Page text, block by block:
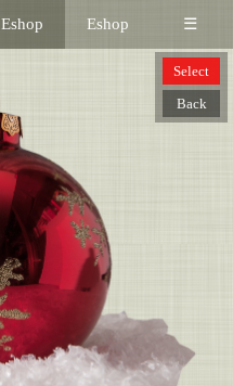
Eshop Eshop ☰
Select
Back